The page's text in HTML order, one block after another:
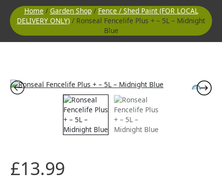
Home / Garden Shop/ Fence / Shed Paint (FOR LOCAL
DELIVERY ONLY) / Ronseal Fencelife Plus + – 5L – Midnight
Blue
£13.99